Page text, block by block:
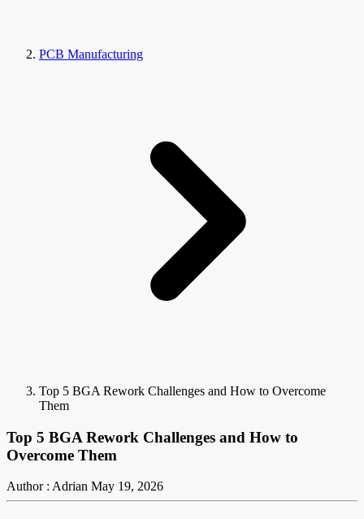
PCB Manufacturing
Top 5 BGA Rework Challenges and How to Overcome
Them
Top 5 BGA Rework Challenges and How to
Overcome Them
Author : Adrian May 19, 2026